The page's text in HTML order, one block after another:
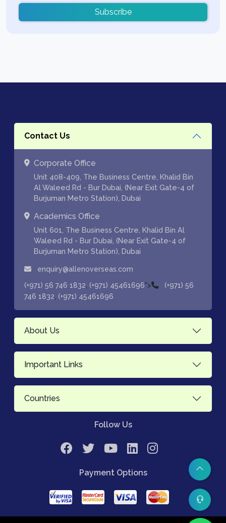
Subscribe
Contact Us
Corporate Office
Unit 408-409, The Business Centre, Khalid Bin
Al Waleed Rd - Bur Dubai, (Near Exit Gate-4 of
Burjuman Metro Station), Dubai
Academics Office
Unit 601, The Business Centre, Khalid Bin Al
Waleed Rd - Bur Dubai, (Near Exit Gate-4 of
Burjuman Metro Station), Dubai
enquiry@allenoverseas.com
(+971) 56 746 1832 (+971) 45461696">
(+971) 56
746 1832 (+971) 45461696
About Us
Important Links
Countries
Follow Us
Payment Options